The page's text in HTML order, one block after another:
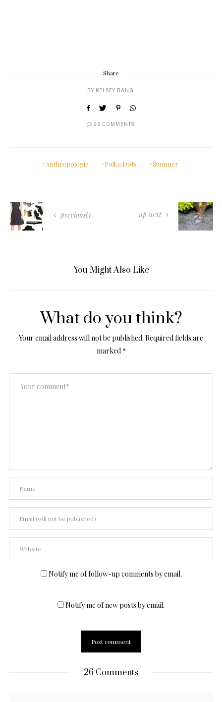
Share
BY KELSEY BANG
26 COMMENTS
Anthropologie Polka Dots Summer
previously up next
You Might Also Like
What do you think?
Your email address will not be published. Required fields are
marked *
Notify me of follow-up comments by email.
Notify me of new posts by email.
26 Comments